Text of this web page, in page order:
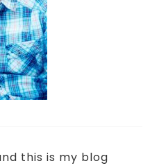
this is my blog